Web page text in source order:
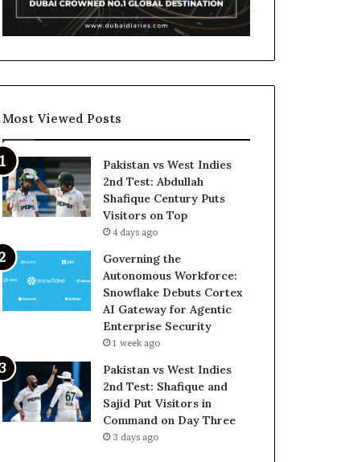
Most Viewed Posts
Pakistan vs West Indies
2nd Test: Abdullah
Shafique Century Puts
Visitors on Top
4 days ago
Governing the
Autonomous Workforce:
Snowflake Debuts Cortex
AI Gateway for Agentic
Enterprise Security
1 week ago
Pakistan vs West Indies
2nd Test: Shafique and
Sajid Put Visitors in
Command on Day Three
3 days ago